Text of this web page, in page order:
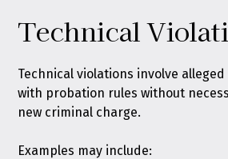
Technical
Technical violations involve
with probation rules without
new criminal charge.
Examples may include: